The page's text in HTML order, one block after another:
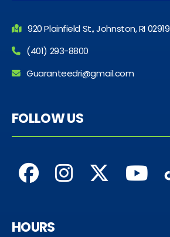
920 Plainfield St., Johnston, RI 02919
(401) 293-8800
Guaranteedri@gmail.com
FOLLOW US
HOURS